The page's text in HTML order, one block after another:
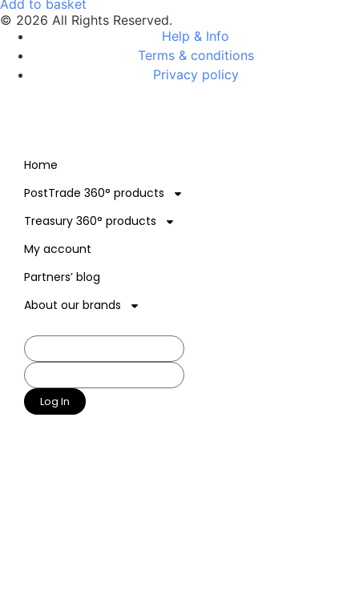
Add to basket
© 2026 All Rights Reserved.
Help & Info
Terms & conditions
Privacy policy
Home
PostTrade 360° products
Treasury 360° products
My account
Partners’ blog
About our brands
Log In